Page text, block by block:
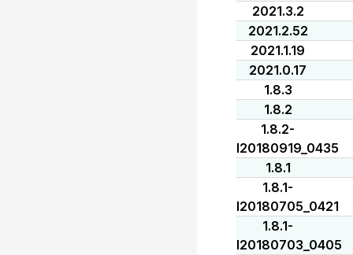
2021.3.2
2021.2.52
2021.1.19
2021.0.17
1.8.3
1.8.2
1.8.2-
I20180919_0435
1.8.1
1.8.1-
I20180705_0421
1.8.1-
I20180703_0405